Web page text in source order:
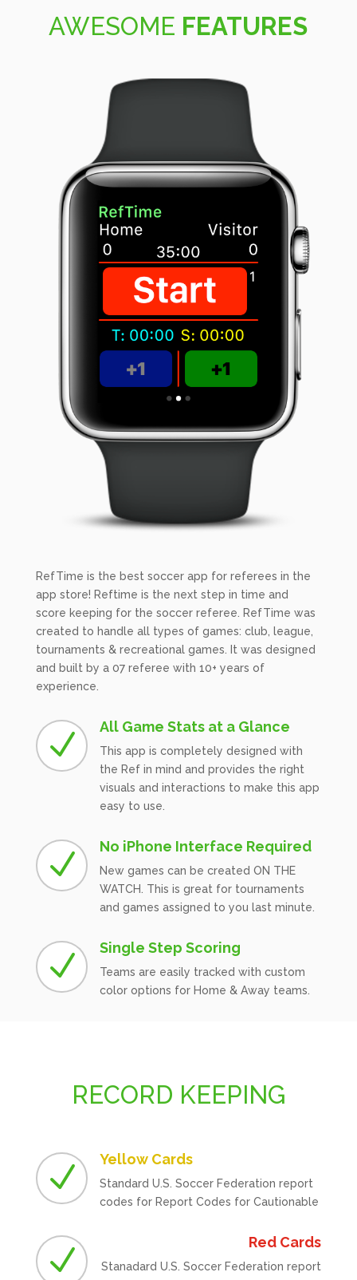
AWESOME FEATURES
RefTime is the best soccer app for referees in the
app store! Reftime is the next step in time and
score keeping for the soccer referee. RefTime was
created to handle all types of games: club, league,
tournaments & recreational games. It was designed
and built by a 07 referee with 10+ years of
experience.
N
All Game Stats at a Glance
This app is completely designed with
the Ref in mind and provides the right
visuals and interactions to make this app
easy to use.
N
No iPhone Interface Required
New games can be created ON THE
WATCH. This is great for tournaments
and games assigned to you last minute.
N
Single Step Scoring
Teams are easily tracked with custom
color options for Home & Away teams.
RECORD KEEPING
N
Yellow Cards
Standard U.S. Soccer Federation report
codes for Report Codes for Cautionable
N
Red Cards
Stanadard U.S. Soccer Federation report